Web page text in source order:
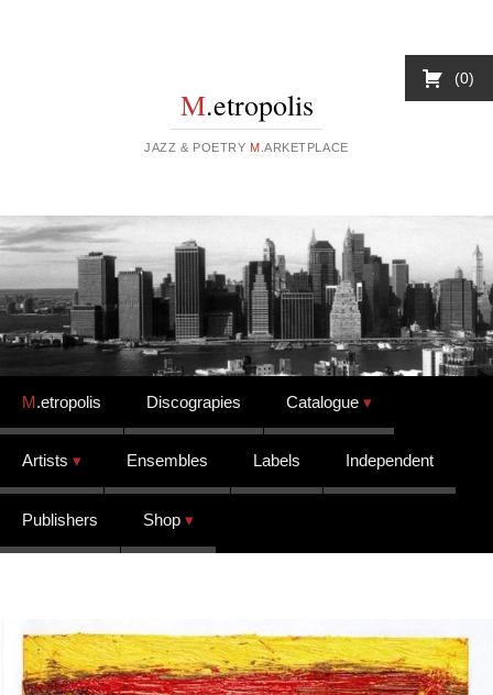
M.etropolis
JAZZ & POETRY M .ARKETPLACE
Skip to content
M.etropolis Discograpies Catalogue
Artists Ensembles Labels Independent
Publishers Shop
0